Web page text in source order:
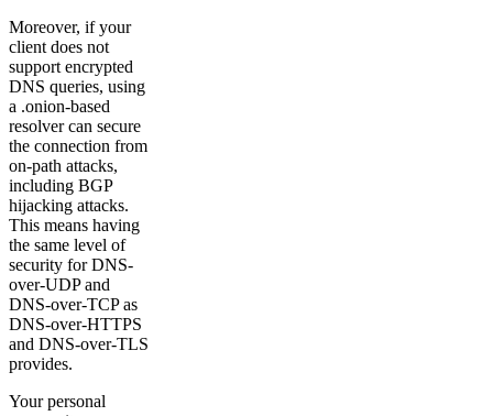
Moreover, if your
client does not
support encrypted
DNS queries, using
a .onion-based
resolver can secure
the connection from
on-path attacks,
including BGP
hijacking attacks.
This means having
the same level of
security for DNS-
over-UDP and
DNS-over-TCP as
DNS-over-HTTPS
and DNS-over-TLS
provides.
Your personal